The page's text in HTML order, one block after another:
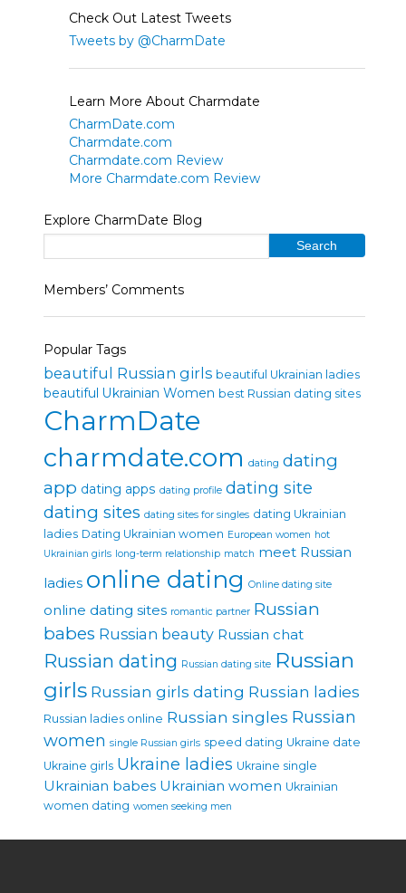
Check Out Latest Tweets
Tweets by @CharmDate
Learn More About Charmdate
CharmDate.com
Charmdate.com
Charmdate.com Review
More Charmdate.com Review
Explore CharmDate Blog
Members’ Comments
Popular Tags
beautiful Russian girls beautiful Ukrainian ladies
beautiful Ukrainian Women best Russian dating sites
CharmDate
charmdate.com dating dating
app dating apps dating profile dating site
dating sites dating sites for singles dating Ukrainian
ladies Dating Ukrainian women European women hot
Ukrainian girls long-term relationship match meet Russian
ladies online dating Online dating site
online dating sites romantic partner Russian
babes Russian beauty Russian chat
Russian dating Russian dating site Russian
girls Russian girls dating Russian ladies
Russian ladies online Russian singles Russian
women single Russian girls speed dating Ukraine date
Ukraine girls Ukraine ladies Ukraine single
Ukrainian babes Ukrainian women Ukrainian
women dating women seeking men